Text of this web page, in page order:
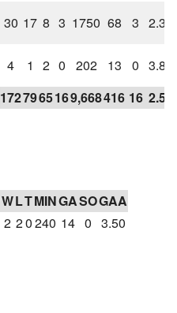
30 17 8 3 1750 68 3 2.33
4 1 2 0 202 13 0 3.86
1727965169,668416 16 2.58
WLTMINGASOGAA
2 20240 14 0 3.50